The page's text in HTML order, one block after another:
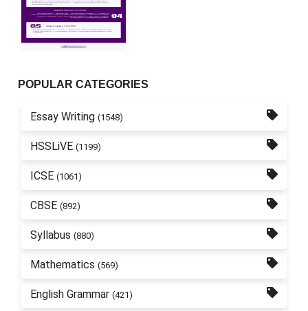
POPULAR CATEGORIES
Essay Writing (1548)
HSSLiVE (1199)
ICSE (1061)
CBSE (892)
Syllabus (880)
Mathematics (569)
English Grammar (421)